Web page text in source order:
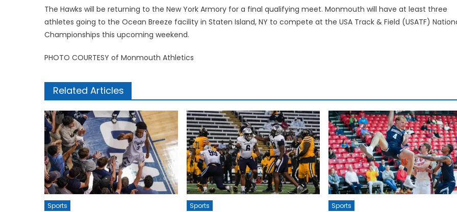
The Hawks will be returning to the New York Armory for a final qualifying meet. Monmouth will have at least three
athletes going to the Ocean Breeze facility in Staten Island, NY to compete at the USA Track & Field (USATF)
Championships this upcoming weekend.
PHOTO COURTESY of Monmouth Athletics
Related Articles
Sports Sports Sports